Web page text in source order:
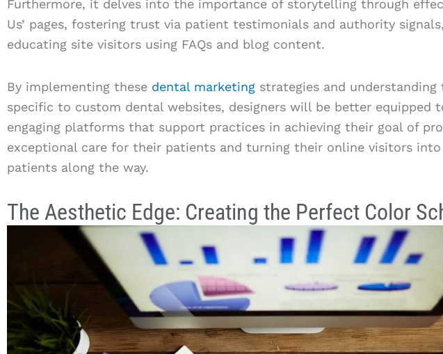
Furthermore, it delves into the importance of storytelling through
Us’ pages, fostering trust via patient testimonials and authority
educating site visitors using FAQs and blog content.
By implementing these dental marketing strategies and understanding
specific to custom dental websites, designers will be better equipped
engaging platforms that support practices in achieving their goal of
exceptional care for their patients and turning their online visitors
patients along the way.
The Aesthetic Edge: Creating the Perfect Color